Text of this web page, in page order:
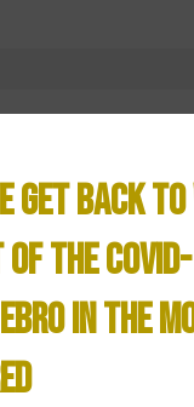
GET BACK
THE
IN THE